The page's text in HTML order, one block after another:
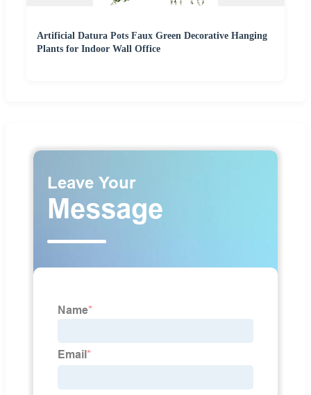
Artificial Datura Pots Faux Green Decorative Hanging
Plants for Indoor Wall Office